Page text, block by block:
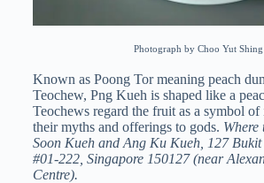
Photograph by Choo Yut Shing
Known as Poong Tor meaning peach
Teochew, Png Kueh is shaped like a
Teochews regard the fruit as a symbol
their myths and offerings to gods. Where
Soon Kueh and Ang Ku Kueh, 127 Bukit
#01-222, Singapore 150127 (near
Centre).